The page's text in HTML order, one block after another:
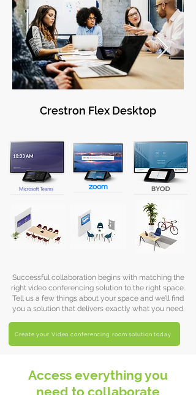
Crestron Flex Desktop
Successful collaboration begins with matching the
right video conferencing solution to the right space.
Tell us a few things about your space and we’ll find
you a solution that delivers exactly what you need.
Create your Video conferencing room solution today
Access everything you
need to collaborate